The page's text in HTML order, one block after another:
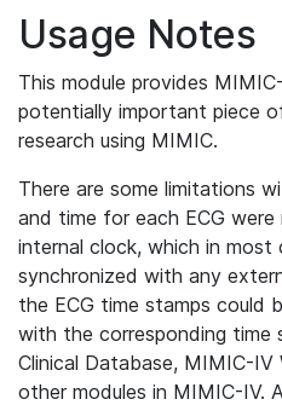
Usage Notes
This module provides
potentially important piece
research using MIMIC.
There are some limitations
and time for each ECG
internal clock, which in most
synchronized with any
the ECG time stamps could
with the corresponding time
Clinical Database, MIMIC-
other modules in MIMIC-IV.